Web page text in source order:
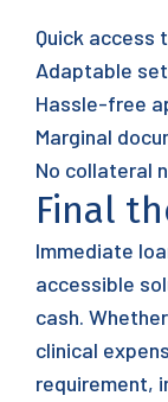
Quick access
Adaptable
Hassle-free
Marginal
No collateral
Final
Immediate
accessible
cash.
clinical
requirement,